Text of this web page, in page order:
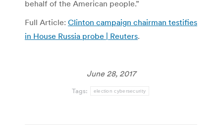
behalf of the American people.”
Full Article: Clinton campaign chairman testifies
in House Russia probe | Reuters.
June 28, 2017
Tags: election cybersecurity